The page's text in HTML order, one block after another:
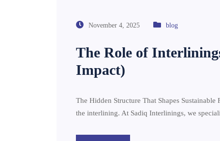
November 4, 2025 blog
The Role of
Impact)
The Hidden Structure That Shapes
the interlining. At Sadiq Interlinings, we